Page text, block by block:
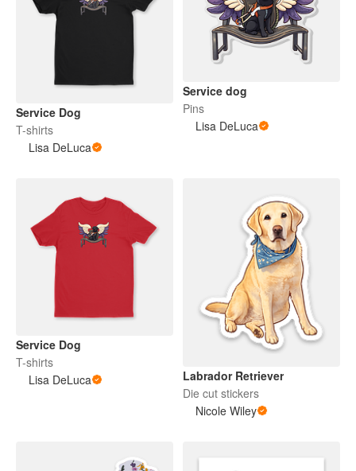
Service Dog
T-shirts
Lisa DeLuca
Service dog
Pins
Lisa DeLuca
Service Dog
T-shirts
Lisa DeLuca
Labrador Retriever
Die cut stickers
Nicole Wiley